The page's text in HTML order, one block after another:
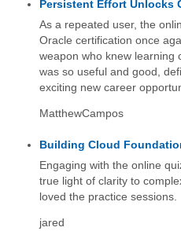
Persistent Effort Unlocks
As a repeated user, the
Oracle certification once
weapon who knew learning
was so useful and good,
exciting new career
MatthewCampos
Building Cloud
Engaging with the online
true light of clarity to
loved the practice sessions.
jared